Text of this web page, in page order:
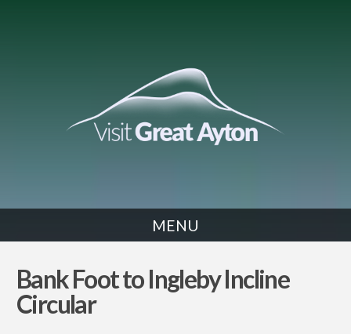
MENU
Bank Foot to Ingleby Incline
Circular